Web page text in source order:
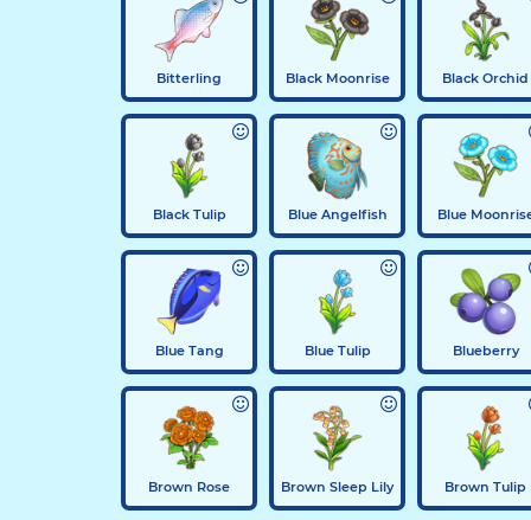
Bitterling Black Moonrise Black Orchid
Black Tulip Blue Angelfish Blue
Blue Tang Blue Tulip Blueberry
Brown Rose Brown Sleep Lily Brown Tulip